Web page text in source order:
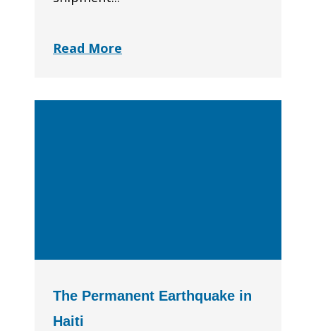
Read More
The Permanent Earthquake in
Haiti